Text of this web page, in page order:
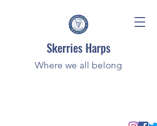
Skerries Harps
Where we all belong